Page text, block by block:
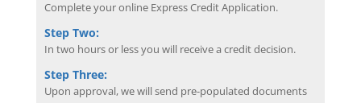
Complete your online Express Credit Application.
Step Two:
In two hours or less you will receive a credit decision.
Step Three:
Upon approval, we will send pre-populated documents